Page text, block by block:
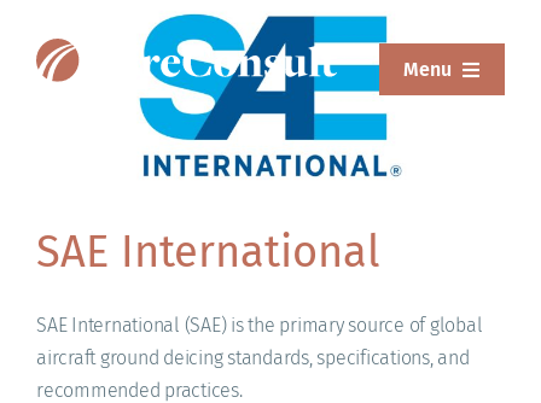
content
Menu
ABOUT
SOLUTIONS
RESOURCES
SUREWEAR
SAE International
SAE International (SAE) is the primary source of global
aircraft ground deicing standards, specifications, and
recommended practices.